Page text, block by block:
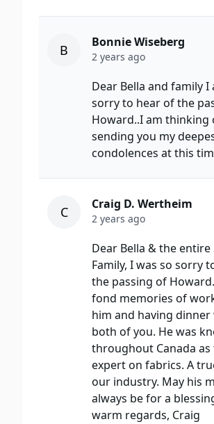
B Bonnie Wiseberg
2 years ago
Dear Bella and family I
sorry to hear of the
Howard..I am thinking
sending you my
condolences at this
C Craig D. Wertheim
2 years ago
Dear Bella & the entire
Family, I was so sorry
the passing of
fond memories of
him and having
both of you. He was
throughout Canada
expert on fabrics. A
our industry. May his
always be for a
warm regards, Craig